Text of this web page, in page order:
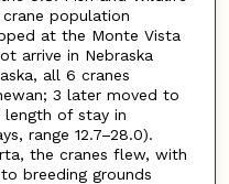
population
at the Monte Vista
arrive in Nebraska
all 6 cranes
3 later moved to
length of stay in
range 12.7–28.0).
the cranes flew, with
breeding grounds